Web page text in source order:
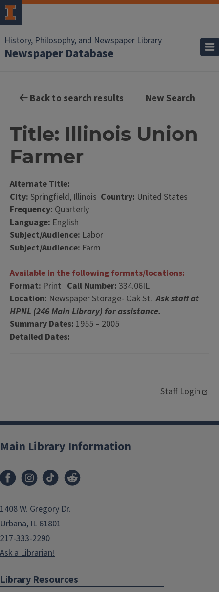
History, Philosophy, and Newspaper Library
Newspaper Database
Back to search results New Search
Title: Illinois Union
Farmer
Alternate Title:
City: Springfield, Illinois Country: United States
Frequency: Quarterly
Language: English
Subject/Audience: Labor
Subject/Audience: Farm
Available in the following formats/locations:
Format: Print Call Number: 334.06IL
Location: Newspaper Storage- Oak St..Ask staff at
HPNL (246 Main Library) for assistance.
Summary Dates: 1955 – 2005
Detailed Dates:
Staff Login
Main Library Information
1408 W. Gregory Dr.
Urbana, IL 61801
217-333-2290
Ask a Librarian!
Library Resources